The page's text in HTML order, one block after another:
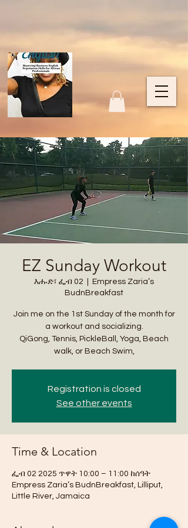
EZ Sunday Workout
እሑድ፣ ፌብ 02
Empress Zaria’s
BudnBreakfast
Join me on the 1st Sunday of the month for
a workout and socializing.
QiGong, Tennis, PickleBall, Yoga, Beach
walk, or Beach Swim,
Registration is closed
See other events
Time & Location
ፌብ 02 2025 ጥዋት 10:00 – 11:00 ከሰዓት
Empress Zaria’s BudnBreakfast, Lilliput,
Little River, Jamaica